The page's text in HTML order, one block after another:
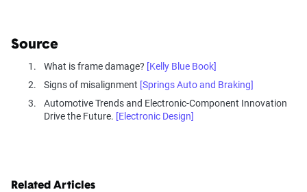
Source
What is frame damage? [Kelly Blue Book]
Signs of misalignment [Springs Auto and Braking]
Automotive Trends and Electronic-Component Innovation
Drive the Future. [Electronic Design]
Related Articles